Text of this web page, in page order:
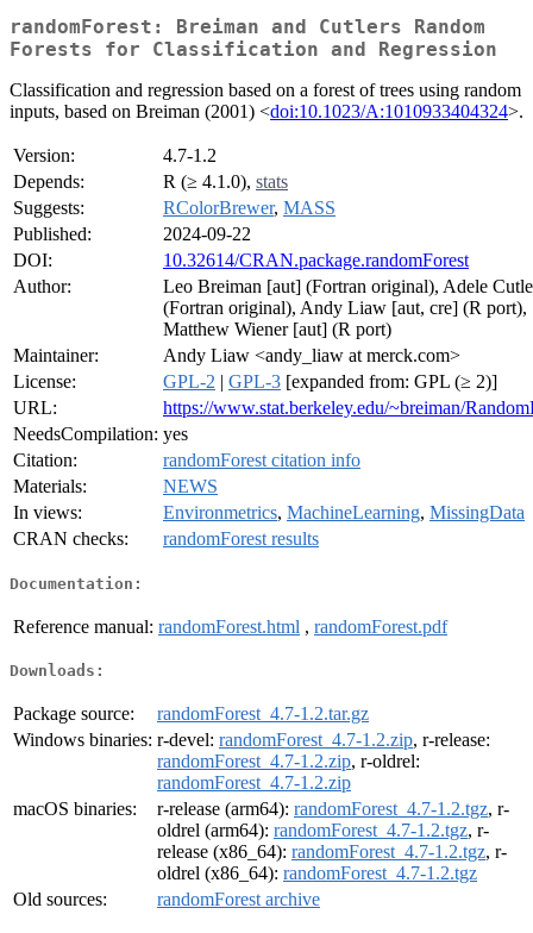
randomForest: Breiman and Cutlers Random
Forests for Classification and Regression
Classification and regression based on a forest of trees using random
inputs, based on Breiman (2001) <doi:10.1023/A:1010933404324>.
Version:
4.7-1.2
Depends:
R (≥ 4.1.0), stats
Suggests:
RColorBrewer, MASS
Published:
2024-09-22
DOI:
10.32614/CRAN.package.randomForest
Author:
Leo Breiman [aut] (Fortran original), Adele
(Fortran original), Andy Liaw [aut, cre] (R port),
Matthew Wiener [aut] (R port)
Maintainer:
Andy Liaw <andy_liaw at merck.com>
License:
GPL-2 | GPL-3 [expanded from: GPL (≥ 2)]
URL:
https://www.stat.berkeley.edu/~breiman/
NeedsCompilation: yes
Citation:
randomForest citation info
Materials:
NEWS
In views:
Environmetrics, MachineLearning, MissingData
CRAN checks:
randomForest results
Documentation:
Reference manual: randomForest.html , randomForest.pdf
Downloads:
Package source:
randomForest_4.7-1.2.tar.gz
Windows binaries: r-devel: randomForest_4.7-1.2.zip, r-release:
randomForest_4.7-1.2.zip, r-oldrel:
randomForest_4.7-1.2.zip
macOS binaries:
r-release (arm64): randomForest_4.7-1.2.tgz, r-
oldrel (arm64): randomForest_4.7-1.2.tgz, r-
release (x86_64): randomForest_4.7-1.2.tgz, r-
oldrel (x86_64): randomForest_4.7-1.2.tgz
Old sources:
randomForest archive